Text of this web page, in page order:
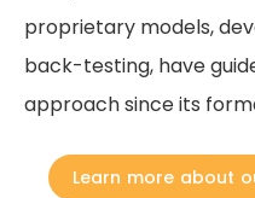
proprietary models,
back-testing, have
approach since its
Learn more about